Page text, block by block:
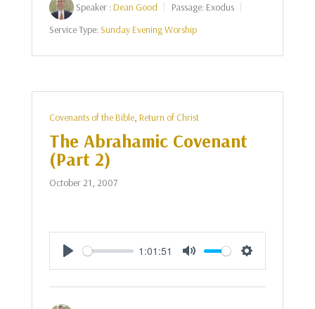
Speaker :Dean Good Passage: Exodus
Service Type:Sunday Evening Worship
Covenants of the Bible, Return of Christ
The Abrahamic Covenant
(Part 2)
October 21, 2007
Play
1:01:51
Mute Settings